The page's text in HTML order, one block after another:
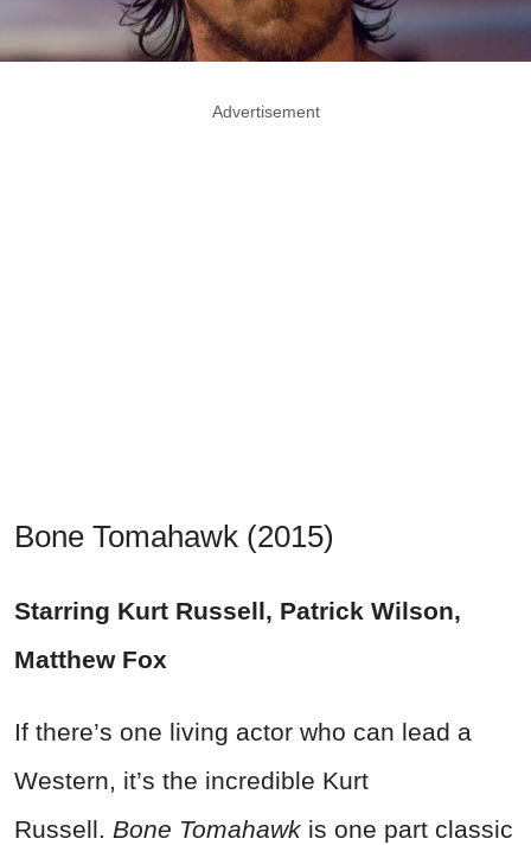
Advertisement
Bone Tomahawk (2015)
Starring Kurt Russell, Patrick Wilson,
Matthew Fox
If there’s one living actor who can lead a
Western, it’s the incredible Kurt
Russell. Bone Tomahawk is one part classic